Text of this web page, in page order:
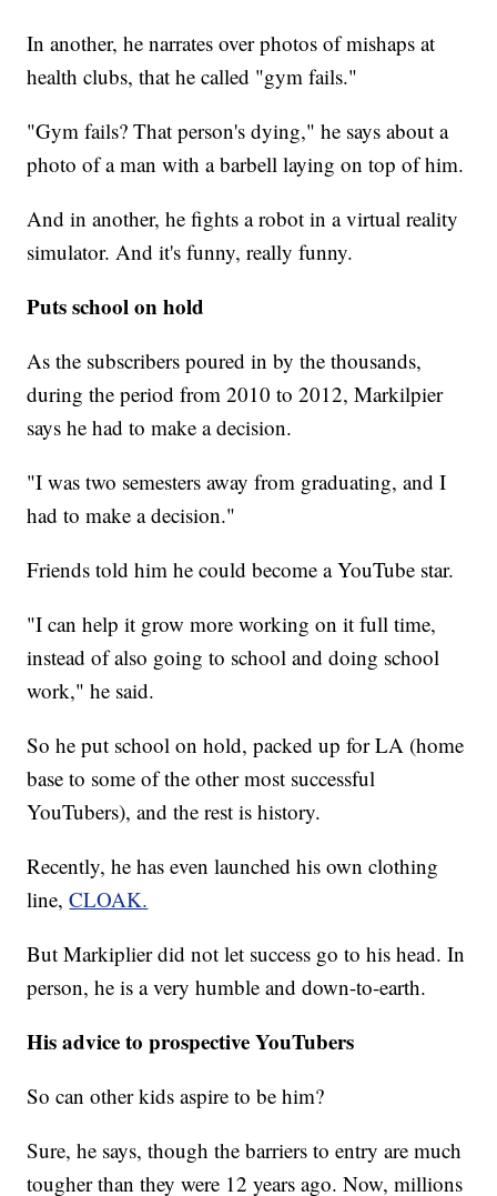
In another, he narrates over photos of mishaps at
health clubs, that he called "gym fails."
"Gym fails? That person's dying," he says about a
photo of a man with a barbell laying on top of him.
And in another, he fights a robot in a virtual reality
simulator. And it's funny, really funny.
Puts school on hold
As the subscribers poured in by the thousands,
during the period from 2010 to 2012, Markilpier
says he had to make a decision.
"I was two semesters away from graduating, and I
had to make a decision."
Friends told him he could become a YouTube star.
"I can help it grow more working on it full time,
instead of also going to school and doing school
work," he said.
So he put school on hold, packed up for LA (home
base to some of the other most successful
YouTubers), and the rest is history.
Recently, he has even launched his own clothing
line,CLOAK.
But Markiplier did not let success go to his head. In
person, he is a very humble and down-to-earth.
His advice to prospective YouTubers
So can other kids aspire to be him?
Sure, he says, though the barriers to entry are much
tougher than they were 12 years ago. Now, millions